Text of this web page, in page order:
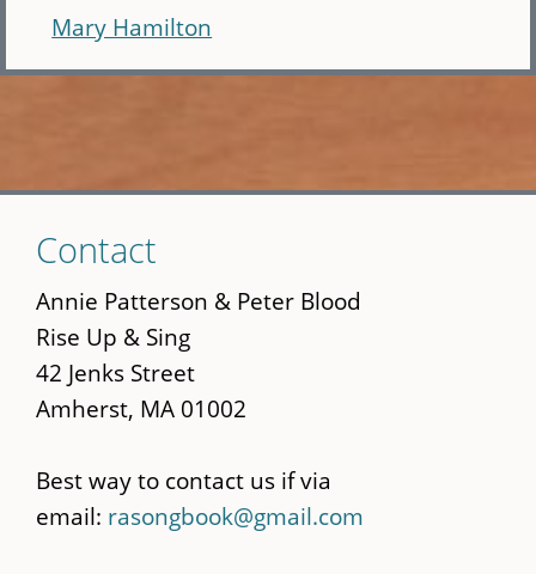
Mary Hamilton
to
main
content
Contact
Annie Patterson & Peter Blood
Rise Up & Sing
42 Jenks Street
Amherst, MA 01002
Best way to contact us if via
email: rasongbook@gmail.com